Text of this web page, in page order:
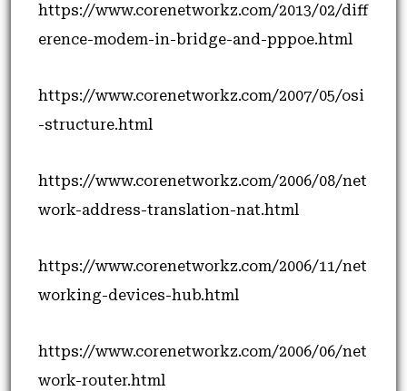
https://www.corenetworkz.com/2013/02/diff
erence-modem-in-bridge-and-pppoe.html
https://www.corenetworkz.com/2007/05/osi
-structure.html
https://www.corenetworkz.com/2006/08/net
work-address-translation-nat.html
https://www.corenetworkz.com/2006/11/net
working-devices-hub.html
https://www.corenetworkz.com/2006/06/net
work-router.html